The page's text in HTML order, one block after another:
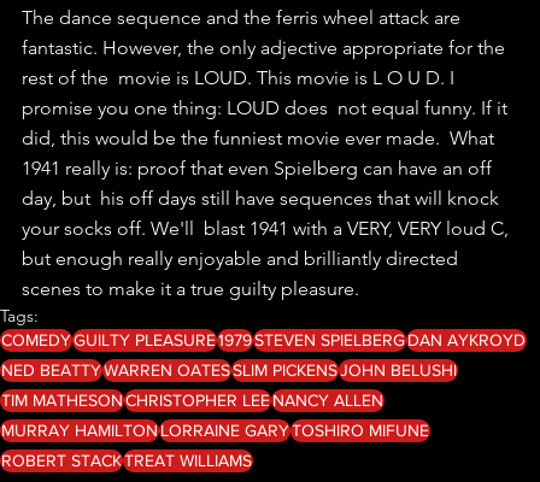
The dance sequence and the ferris wheel attack are
fantastic. However, the only adjective appropriate for the
rest of the  movie is LOUD. This movie is L O U D. I
promise you one thing: LOUD does  not equal funny. If it
did, this would be the funniest movie ever made.  What
1941 really is: proof that even Spielberg can have an off
day, but  his off days still have sequences that will knock
your socks off. We'll  blast 1941 with a VERY, VERY loud C,
but enough really enjoyable and brilliantly directed
scenes to make it a true guilty pleasure.
Tags:
COMEDYGUILTY PLEASURE1979STEVEN SPIELBERGDAN AYKROYD
NED BEATTYWARREN OATESSLIM PICKENSJOHN BELUSHI
TIM MATHESONCHRISTOPHER LEENANCY ALLEN
MURRAY HAMILTONLORRAINE GARYTOSHIRO MIFUNE
ROBERT STACKTREAT WILLIAMS